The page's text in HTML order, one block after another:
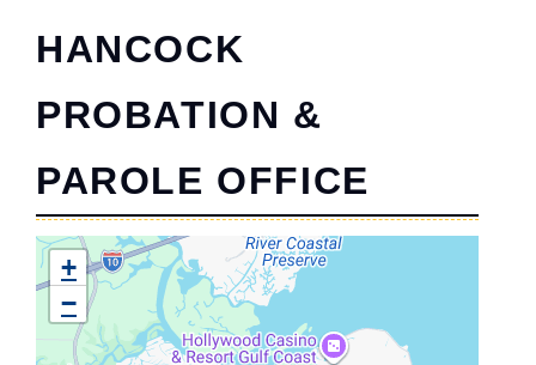
HANCOCK
PROBATION &
PAROLE OFFICE
+
−